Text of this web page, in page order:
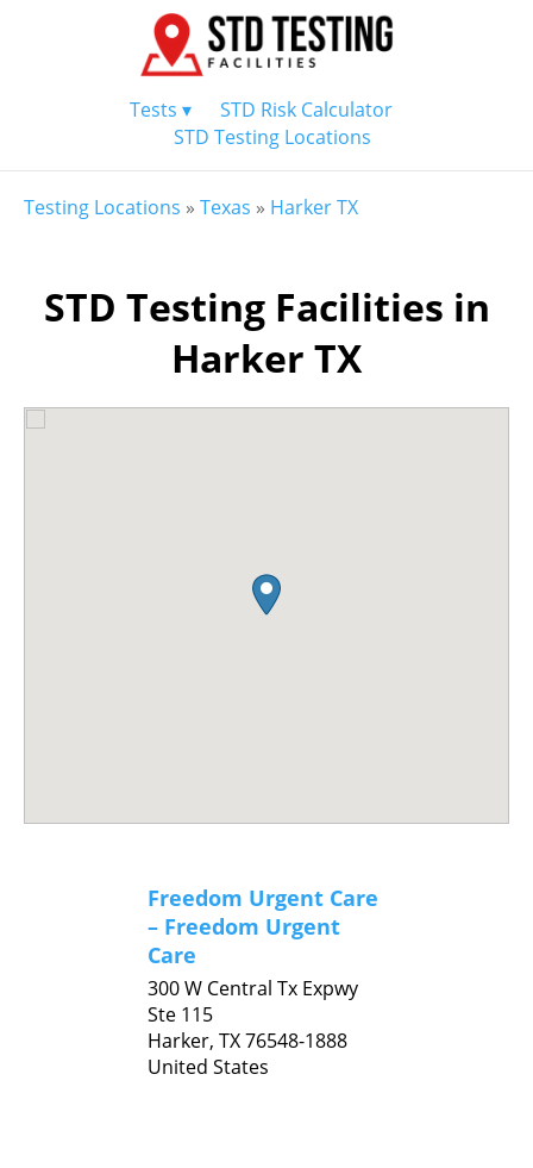
Tests ▾
STD Risk Calculator
STD Testing Locations
Testing Locations » Texas » Harker TX
STD Testing Facilities in
Harker TX
Freedom Urgent Care
– Freedom Urgent
Care
300 W Central Tx Expwy
Ste 115
Harker, TX76548-1888
United States